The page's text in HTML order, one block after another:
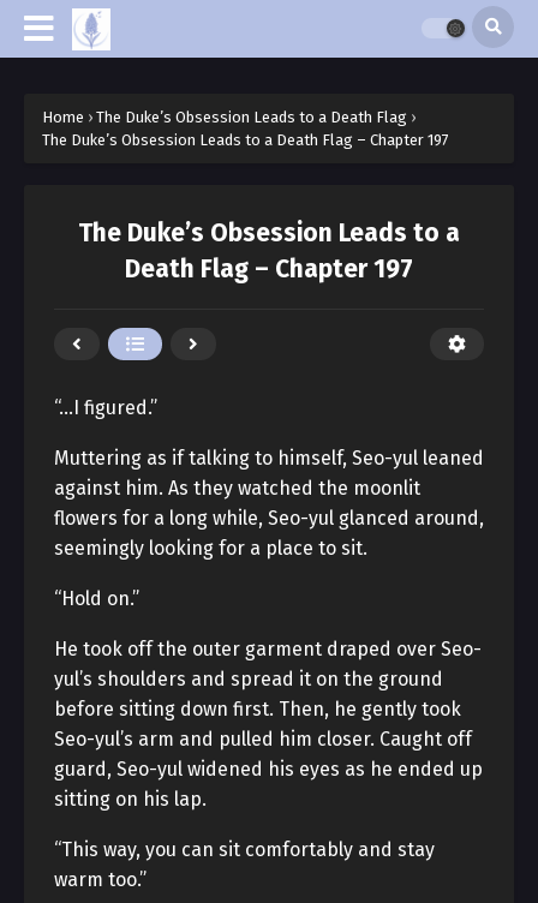
Home › The Duke’s Obsession Leads to a Death Flag ›
The Duke’s Obsession Leads to a Death Flag – Chapter 197
The Duke’s Obsession Leads to a
Death Flag – Chapter 197
“…I figured.”
Muttering as if talking to himself, Seo-yul leaned
against him. As they watched the moonlit
flowers for a long while, Seo-yul glanced around,
seemingly looking for a place to sit.
“Hold on.”
He took off the outer garment draped over Seo-
yul’s shoulders and spread it on the ground
before sitting down first. Then, he gently took
Seo-yul’s arm and pulled him closer. Caught off
guard, Seo-yul widened his eyes as he ended up
sitting on his lap.
“This way, you can sit comfortably and stay
warm too.”